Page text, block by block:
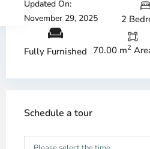
Updated On:
November 29, 2025
2
Fully Furnished 70.00 m2
Schedule a tour